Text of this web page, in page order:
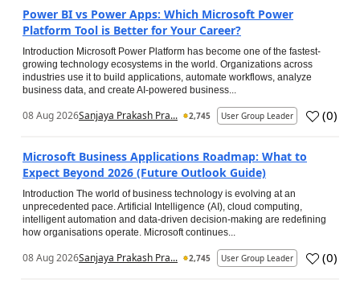
Power BI vs Power Apps: Which Microsoft Power
Platform Tool is Better for Your Career?
Introduction Microsoft Power Platform has become one of the fastest-
growing technology ecosystems in the world. Organizations across
industries use it to build applications, automate workflows, analyze
business data, and create AI-powered business...
08 Aug 2026Sanjaya Prakash Pra... 2,745 User Group Leader (0)
Microsoft Business Applications Roadmap: What to
Expect Beyond 2026 (Future Outlook Guide)
Introduction The world of business technology is evolving at an
unprecedented pace. Artificial Intelligence (AI), cloud computing,
intelligent automation and data-driven decision-making are redefining
how organisations operate. Microsoft continues...
08 Aug 2026Sanjaya Prakash Pra... 2,745 User Group Leader (0)